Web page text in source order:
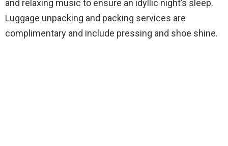
and relaxing music to ensure an idyllic night’s sleep.
Luggage unpacking and packing services are
complimentary and include pressing and shoe shine.